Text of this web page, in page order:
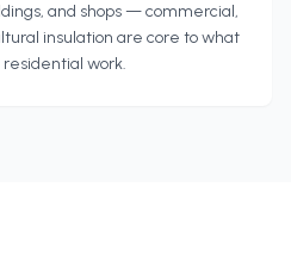
and shops — commercial,
insulation are core to what
work.